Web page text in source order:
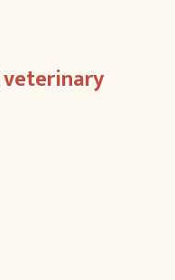
veterinary